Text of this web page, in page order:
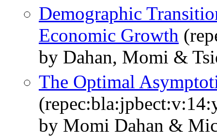
Demographic
Economic Growth
by Dahan, Momi &
The Optimal
by Momi Dahan &